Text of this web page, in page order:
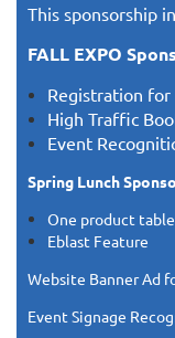
This sponsorship
FALL EXPO
Registration
High Traffic
Event
Spring Lunch
One product table
Eblast Feature
Website Banner Ad
Event Signage